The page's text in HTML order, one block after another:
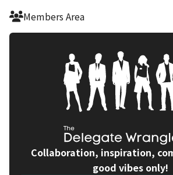
Skip
Members Area
Collaboration, inspiration,
good vibes only!